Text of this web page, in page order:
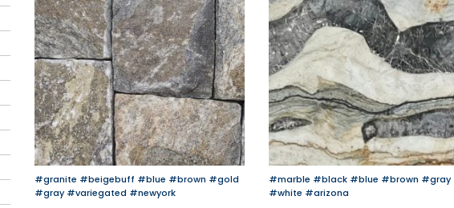
#granite #beigebuff #blue #brown #gold
#gray #variegated #newyork
#marble #black #blue #brown #gray
#white #arizona